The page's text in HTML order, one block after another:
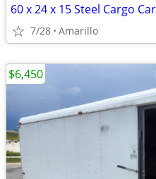
7/28 Amarillo
$6,450